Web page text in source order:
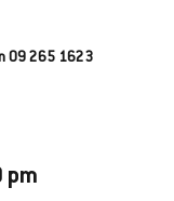
09 265 1623
pm